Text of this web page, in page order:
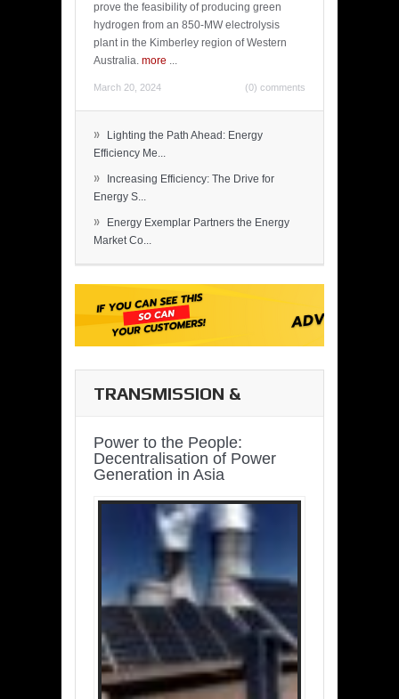
prove the feasibility of producing green
hydrogen from an 850-MW electrolysis
plant in the Kimberley region of Western
Australia. more ...
March 20, 2024 (0) comments
»
Lighting the Path Ahead: Energy
Efficiency Me...
»
Increasing Efficiency: The Drive for
Energy S...
»
Energy Exemplar Partners the Energy
Market Co...
TRANSMISSION &
Power to the People:
Decentralisation of Power
Generation in Asia